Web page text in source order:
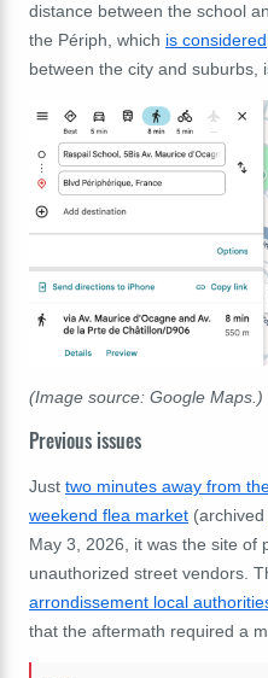
distance between the school
the Périph, which is considered
between the city and suburbs,
(Image source: Google Maps.)
Previous issues
Just two minutes away from
weekend flea market (archived
May 3, 2026, it was the site of
unauthorized street vendors.
arrondissement local
that the aftermath required a